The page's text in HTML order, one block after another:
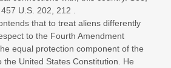
U.S. 202, 212 .
that to treat aliens differently
to the Fourth Amendment
equal protection component of the
the United States Constitution. He